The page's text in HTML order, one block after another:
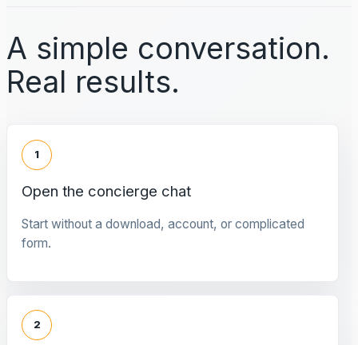
A simple conversation.
Real results.
1
Open the concierge chat
Start without a download, account, or complicated
form.
2